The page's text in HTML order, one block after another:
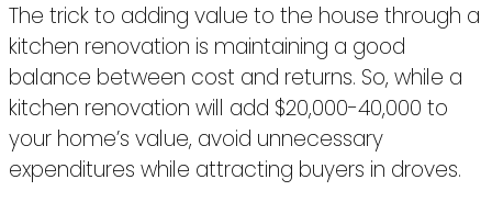
The trick to adding value to the house through a
kitchen renovation is maintaining a good
balance between cost and returns. So, while a
kitchen renovation will add $20,000-40,000 to
your home’s value, avoid unnecessary
expenditures while attracting buyers in droves.